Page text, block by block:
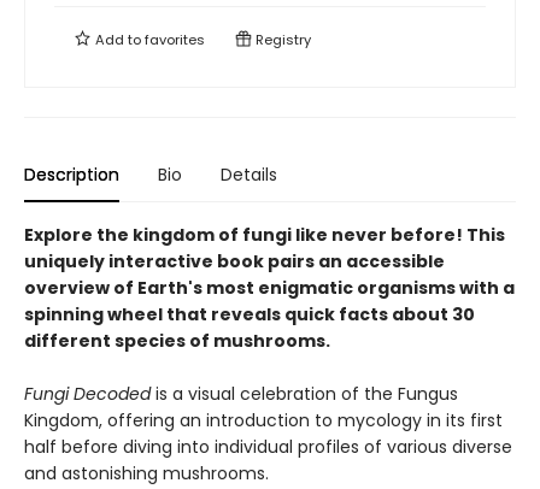
Add tofavorites Registry
Description Bio Details
Explore the kingdom of fungi like never before! This
uniquely interactive book pairs an accessible
overview of Earth's most enigmatic organisms with a
spinning wheel that reveals quick facts about 30
different species of mushrooms.
Fungi Decodedis a visual celebration of the Fungus
Kingdom, offering an introduction to mycology in its first
half before diving into individual profiles of various diverse
and astonishing mushrooms.